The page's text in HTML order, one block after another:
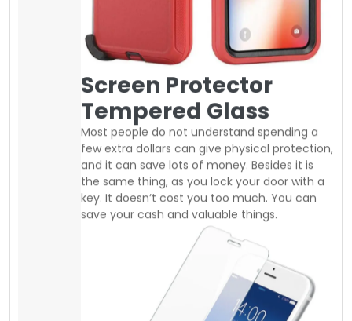
Nowadays, screen protector is very
inexpensive you can easily buy good
tempered glass at a regular price of 10$ to
25$. same as you can find good quality
shockproof slim or defender cases between
10$ to 20$. from local suppliers in Canada.